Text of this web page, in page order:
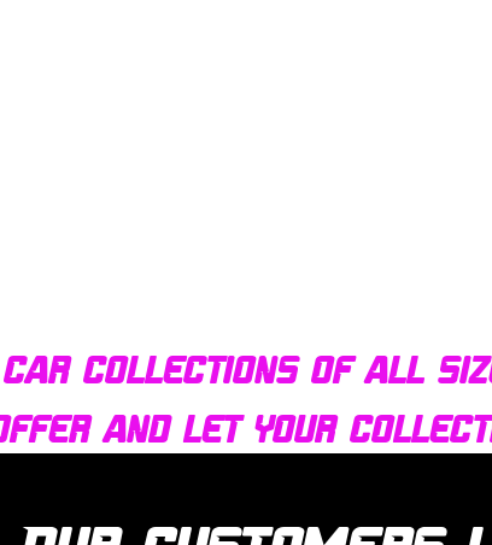
car collections of all
and let your